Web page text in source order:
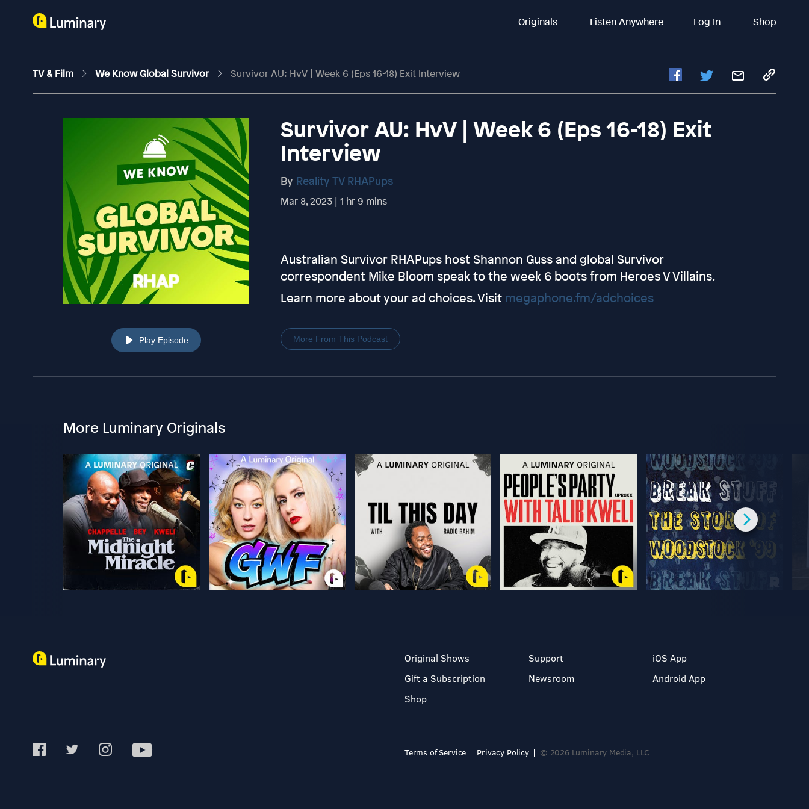
Originals Listen Anywhere Log In Shop
TV & Film We Know Global Survivor Survivor AU: HvV | Week 6 (Eps 16-18) Exit Interview
Play Episode
Survivor AU: HvV | Week 6 (Eps 16-18) Exit
Interview
By Reality TV RHAPups
Mar 8, 2023 | 1 hr 9 mins
Australian Survivor RHAPups host Shannon Guss and global Survivor
correspondent Mike Bloom speak to the week 6 boots from Heroes V Villains.
Learn more about your ad choices. Visit megaphone.fm/adchoices
More From This Podcast
More Luminary Originals
Original Shows
Gift a Subscription
Shop
Support
Newsroom
iOS App
Android App
Terms of Service Privacy Policy © 2026 Luminary Media, LLC